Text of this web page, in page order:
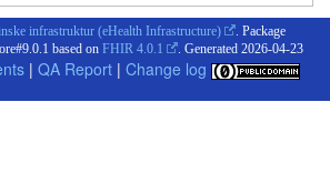
infrastruktur (eHealth Infrastructure)
. Package
based on FHIR 4.0.1 . Generated 2026-04-23
| QA Report | Change log